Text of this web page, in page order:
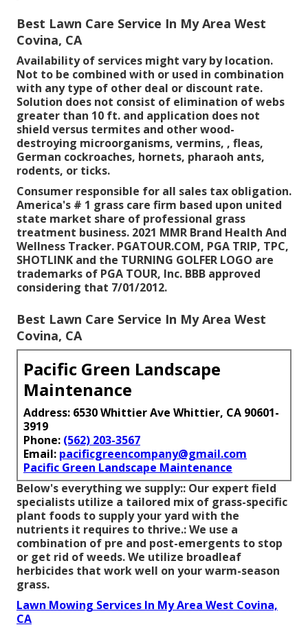
Best Lawn Care Service In My Area West
Covina, CA
Availability of services might vary by location.
Not to be combined with or used in combination
with any type of other deal or discount rate.
Solution does not consist of elimination of webs
greater than 10 ft. and application does not
shield versus termites and other wood-
destroying microorganisms, vermins, , fleas,
German cockroaches, hornets, pharaoh ants,
rodents, or ticks.
Consumer responsible for all sales tax obligation.
America's # 1 grass care firm based upon united
state market share of professional grass
treatment business. 2021 MMR Brand Health And
Wellness Tracker. PGATOUR.COM, PGA TRIP, TPC,
SHOTLINK and the TURNING GOLFER LOGO are
trademarks of PGA TOUR, Inc. BBB approved
considering that 7/01/2012.
Best Lawn Care Service In My Area West
Covina, CA
Pacific Green Landscape
Maintenance
Address: 6530 Whittier Ave Whittier, CA 90601-
3919
Phone: (562) 203-3567
Email: pacificgreencompany@gmail.com
Pacific Green Landscape Maintenance
Below's everything we supply:: Our expert field
specialists utilize a tailored mix of grass-specific
plant foods to supply your yard with the
nutrients it requires to thrive.: We use a
combination of pre and post-emergents to stop
or get rid of weeds. We utilize broadleaf
herbicides that work well on your warm-season
grass.
Lawn Mowing Services In My Area West Covina,
CA